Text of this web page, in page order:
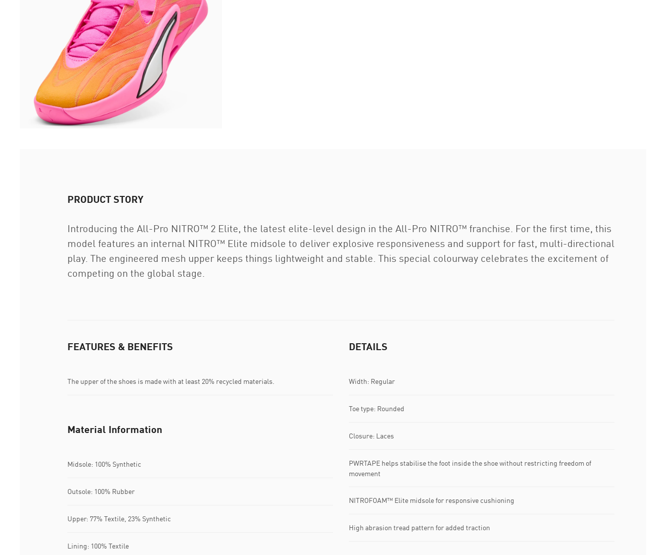
PRODUCT STORY
Introducing the All-Pro NITRO™ 2 Elite, the latest elite-level design in the All-Pro NITRO™ franchise. For the first time, this
model features an internal NITRO™ Elite midsole to deliver explosive responsiveness and support for fast, multi-directional
play. The engineered mesh upper keeps things lightweight and stable. This special colourway celebrates the excitement of
competing on the global stage.
FEATURES & BENEFITS
The upper of the shoes is made with at least 20% recycled materials.
DETAILS
Width: Regular
Toe type: Rounded
Closure: Laces
PWRTAPE helps stabilise the foot inside the shoe without restricting freedom of
movement
NITROFOAM™ Elite midsole for responsive cushioning
High abrasion tread pattern for added traction
Material Information
Midsole: 100% Synthetic
Outsole: 100% Rubber
Upper: 77% Textile, 23% Synthetic
Lining: 100% Textile